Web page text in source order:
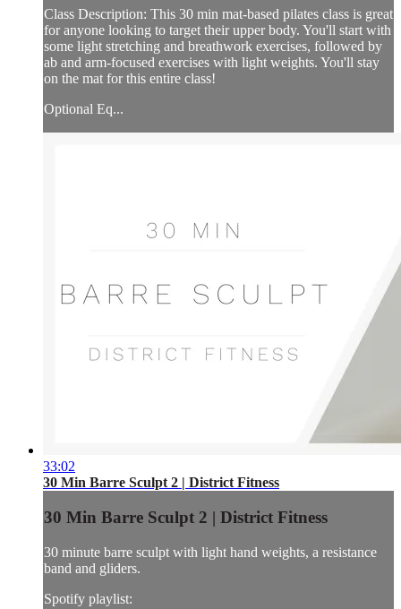
Class Description: This 30 min mat-based pilates class is great
for anyone looking to target their upper body. You'll start with
some light stretching and breathwork exercises, followed by
ab and arm-focused exercises with light weights. You'll stay
on the mat for this entire class!
Optional Eq...
33:02
30 Min Barre Sculpt 2 | District Fitness
30 Min Barre Sculpt 2 | District Fitness
30 minute barre sculpt with light hand weights, a resistance
band and gliders.
Spotify playlist: